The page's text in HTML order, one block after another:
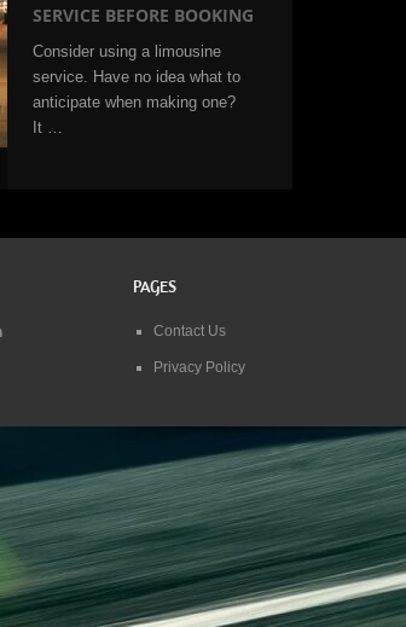
SERVICE BEFORE BOOKING
Consider using a limousine
service. Have no idea what to
anticipate when making one?
It …
PAGES
Contact Us
Privacy Policy